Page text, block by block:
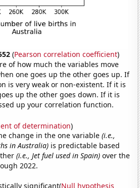
(Pearson correlation coefficient)
of how much the variables move
one goes up the other goes up. If
is very weak or non-existent. If it is
up the other goes down. If it is
up your correlation function.
of determination)
change in the one variable(i.e.,
in Australia) is predictable based
(i.e., Jet fuel used in Spain) over the
2022.
significant(Null hypothesis